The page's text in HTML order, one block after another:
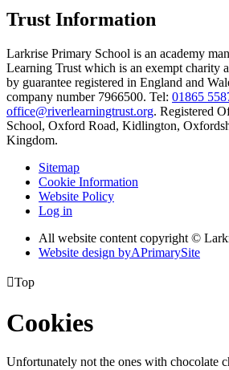
Trust Information
Larkrise Primary School is an academy
Learning Trust which is an exempt charity
by guarantee registered in England and
company number 7966500. Tel: 01865
office@riverlearningtrust.org. Registered
School, Oxford Road, Kidlington,
Kingdom.
Sitemap
Cookie Information
Website Policy
Log in
All website content copyright ©
Website design byAPrimarySite
Top
Cookies
Unfortunately not the ones with chocolate